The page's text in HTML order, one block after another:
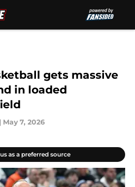
gets massive
in loaded
| May 7, 2026
as a preferred source